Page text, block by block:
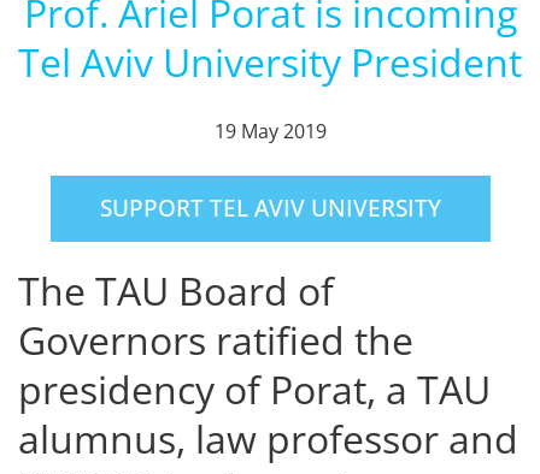
Prof. Ariel Porat is incoming
Tel Aviv University President
19 May 2019
SUPPORT TEL AVIV UNIVERSITY
The TAU Board of
Governors ratified the
presidency of Porat, a TAU
alumnus, law professor and